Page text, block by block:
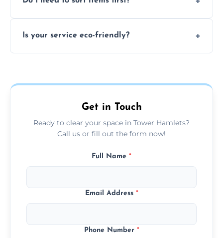
everything and will separate recyclable,
Is your service eco-friendly?
charities or local re-use organizations
Get in Touch
Ready to clear your space in Tower Hamlets?
Call us or fill out the form now!
Full Name *
Email Address *
Phone Number *